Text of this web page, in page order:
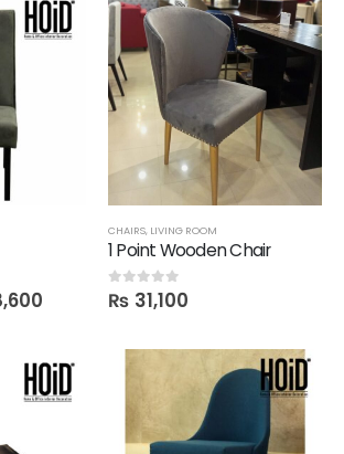
CHAIRS, LIVING ROOM
1 Point Wooden Chair
0out of 5
₨ 31,100